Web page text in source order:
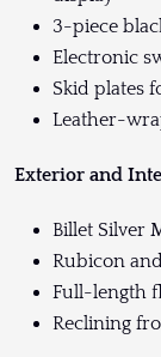
3-piece
Electronic
Skid plates
Leather-
Exterior and
Billet Silver
Rubicon
Full-length
Reclining